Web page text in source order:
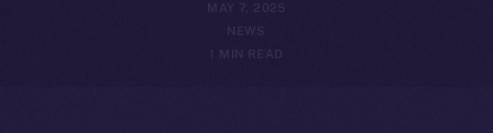
MAY 7, 2025
NEWS